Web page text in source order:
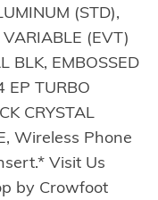
(STD),
(EVT)
BLK, EMBOSSED
EP TURBO
CRYSTAL
Wireless Phone
Visit Us
by Crowfoot